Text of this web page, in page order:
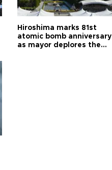
Hiroshima marks 81st
atomic bomb anniversary
as mayor deplores the